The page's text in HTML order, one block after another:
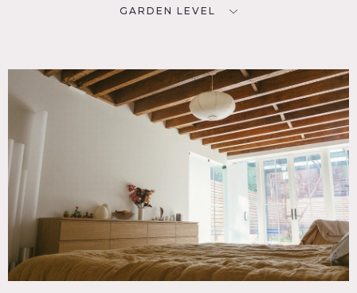
GARDEN LEVEL